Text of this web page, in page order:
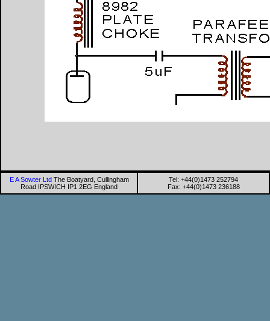
E A Sowter LtdThe Boatyard, Cullingham
Road IPSWICH IP1 2EG England
Tel: +44(0)1473 252794
Fax: +44(0)1473 236188